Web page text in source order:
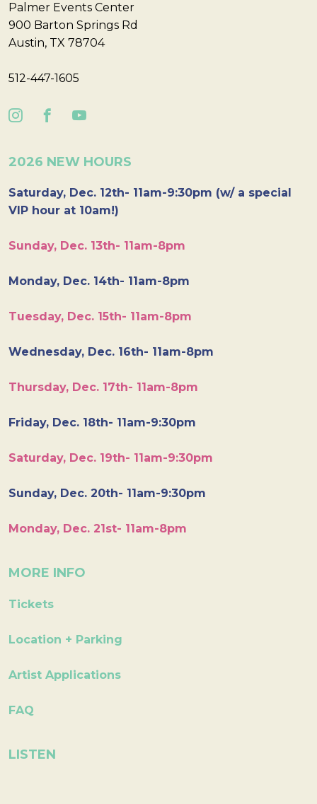
Palmer Events Center
900 Barton Springs Rd
Austin, TX 78704
512-447-1605
2026 NEW HOURS
Saturday, Dec. 12th- 11am-9:30pm (w/ a special
VIP hour at 10am!)
Sunday, Dec. 13th- 11am-8pm
Monday, Dec. 14th- 11am-8pm
Tuesday, Dec. 15th- 11am-8pm
Wednesday, Dec. 16th- 11am-8pm
Thursday, Dec. 17th- 11am-8pm
Friday, Dec. 18th- 11am-9:30pm
Saturday, Dec. 19th- 11am-9:30pm
Sunday, Dec. 20th- 11am-9:30pm
Monday, Dec. 21st- 11am-8pm
MORE INFO
Tickets
Location + Parking
Artist Applications
FAQ
LISTEN